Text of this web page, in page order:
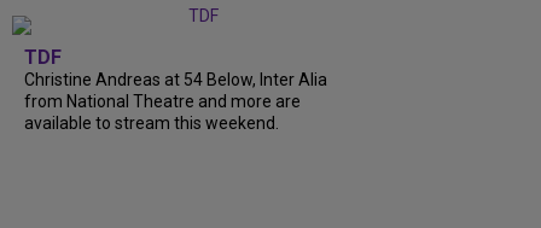
TDF
Christine Andreas at 54 Below, Inter Alia
from National Theatre and more are
available to stream this weekend.